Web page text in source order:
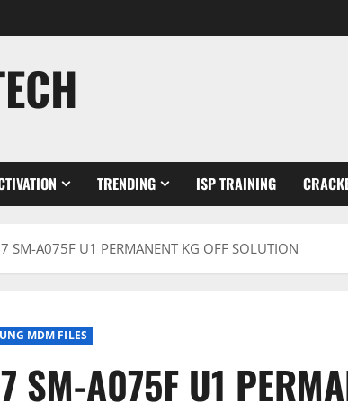
TRENDING ISP TRAINING
SM-A075F U1 PERMANENT KG OFF SOLUTION
MDM FILES
SM-A075F U1